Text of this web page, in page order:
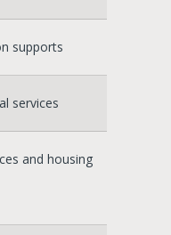
supports
services
and housing